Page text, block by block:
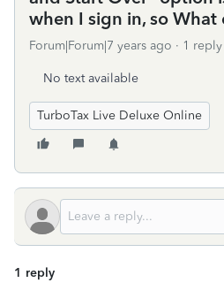
when I sign in, so What
Forum|Forum|7 years ago 1 reply
No text available
TurboTax Live Deluxe Online
1 reply